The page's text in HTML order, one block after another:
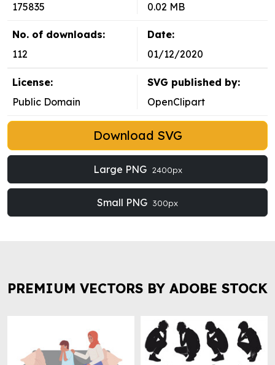
175835
0.02 MB
No. of downloads:
112
Date:
01/12/2020
License:
Public Domain
SVG published by:
OpenClipart
Download SVG
Large PNG 2400px
Small PNG 300px
PREMIUM VECTORS BY ADOBE STOCK